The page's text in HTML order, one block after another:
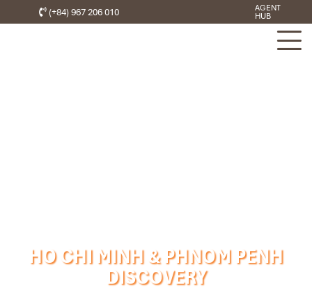
(+84) 967 206 010
AGENT
HUB
HO CHI MINH & PHNOM PENH
DISCOVERY